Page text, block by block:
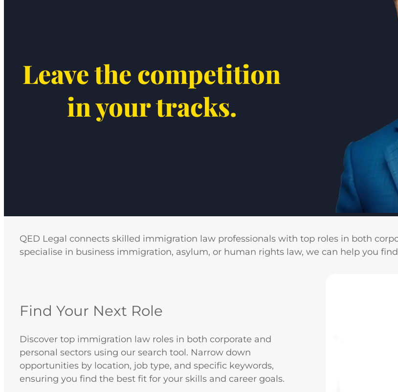
Leave the competition
in your tracks.
QED Legal connects skilled immigration law professionals with top roles in both
specialise in business immigration, asylum, or human rights law, we can help you
Find Your Next Role
Discover top immigration law roles in both corporate and
personal sectors using our search tool. Narrow down
opportunities by location, job type, and specific keywords,
ensuring you find the best fit for your skills and career goals.